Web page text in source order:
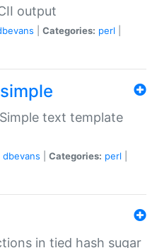
output
Categories: perl
text template
dbevans Categories: perl
in tied hash sugar